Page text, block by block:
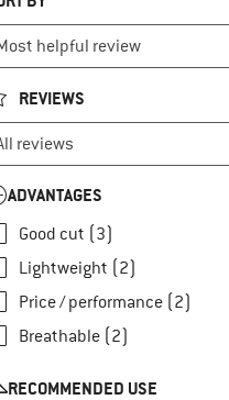
REVIEWS
ADVANTAGES
Good cut (3)
Lightweight (2)
Price / performance (2)
Breathable (2)
RECOMMENDED USE